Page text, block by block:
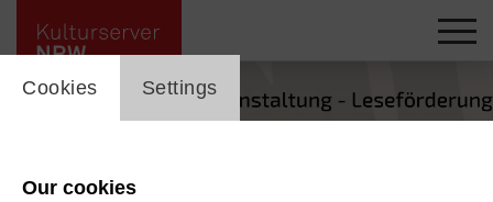
cookie_layer
Cookies Settings
Our cookies